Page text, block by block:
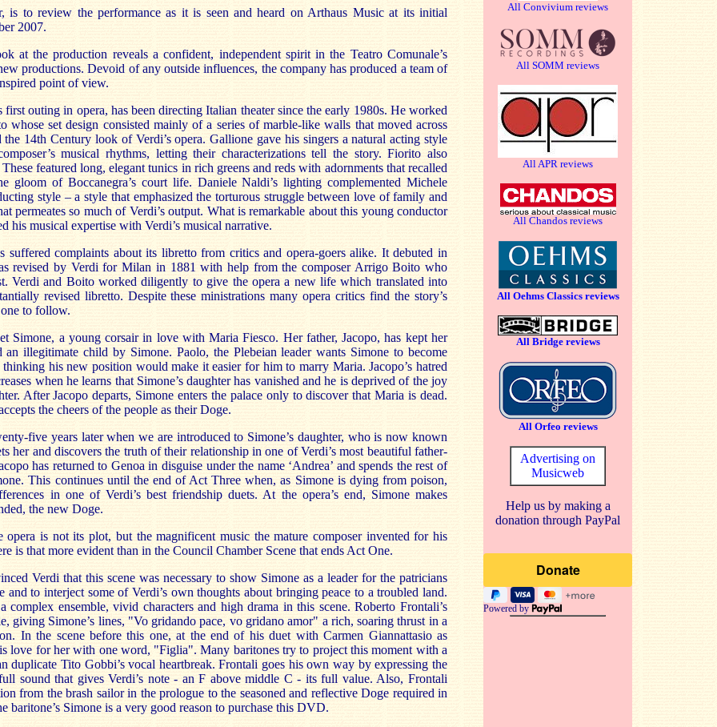
is to review the performance as it is seen and heard on Arthaus Music at its initial
2007.
at the production reveals a confident, independent spirit in the Teatro Comunale’s
productions. Devoid of any outside influences, the company has produced a team of
point of view.
outing in opera, has been directing Italian theater since the early 1980s. He worked
set design consisted mainly of a series of marble-like walls that moved across
the 14th Century look of Verdi’s opera. Gallione gave his singers a natural acting style
musical rhythms, letting their characterizations tell the story. Fiorito also
featured long, elegant tunics in rich greens and reds with adornments that recalled
gloom of Boccanegra’s court life. Daniele Naldi’s lighting complemented Michele
style – a style that emphasized the torturous struggle between love of family and
permeates so much of Verdi’s output. What is remarkable about this young conductor
his musical expertise with Verdi’s musical narrative.
suffered complaints about its libretto from critics and opera-goers alike. It debuted in
revised by Verdi for Milan in 1881 with help from the composer Arrigo Boito who
Verdi and Boito worked diligently to give the opera a new life which translated into
revised libretto. Despite these ministrations many opera critics find the story’s
to follow.
Simone, a young corsair in love with Maria Fiesco. Her father, Jacopo, has kept her
an illegitimate child by Simone. Paolo, the Plebeian leader wants Simone to become
his new position would make it easier for him to marry Maria. Jacopo’s hatred
when he learns that Simone’s daughter has vanished and he is deprived of the joy
After Jacopo departs, Simone enters the palace only to discover that Maria is dead.
the cheers of the people as their Doge.
five years later when we are introduced to Simone’s daughter, who is now known
her and discovers the truth of their relationship in one of Verdi’s most beautiful father-
has returned to Genoa in disguise under the name ‘Andrea’ and spends the rest of
This continues until the end of Act Three when, as Simone is dying from poison,
in one of Verdi’s best friendship duets. At the opera’s end, Simone makes
the new Doge.
opera is not its plot, but the magnificent music the mature composer invented for his
is that more evident than in the Council Chamber Scene that ends Act One.
Verdi that this scene was necessary to show Simone as a leader for the patricians
and to interject some of Verdi’s own thoughts about bringing peace to a troubled land.
complex ensemble, vivid characters and high drama in this scene. Roberto Frontali’s
giving Simone’s lines, "Vo gridando pace, vo gridano amor" a rich, soaring thrust in a
In the scene before this one, at the end of his duet with Carmen Giannattasio as
love for her with one word, "Figlia". Many baritones try to project this moment with a
duplicate Tito Gobbi’s vocal heartbreak. Frontali goes his own way by expressing the
sound that gives Verdi’s note - an F above middle C - its full value. Also, Frontali
from the brash sailor in the prologue to the seasoned and reflective Doge required in
baritone’s Simone is a very good reason to purchase this DVD.
All Convivium reviews
All SOMM reviews
All APR reviews
All Chandos reviews
All Oehms Classics reviews
All Bridge reviews
All Orfeo reviews
Advertising on
Musicweb
Help us by making a
donation through PayPal
Powered by